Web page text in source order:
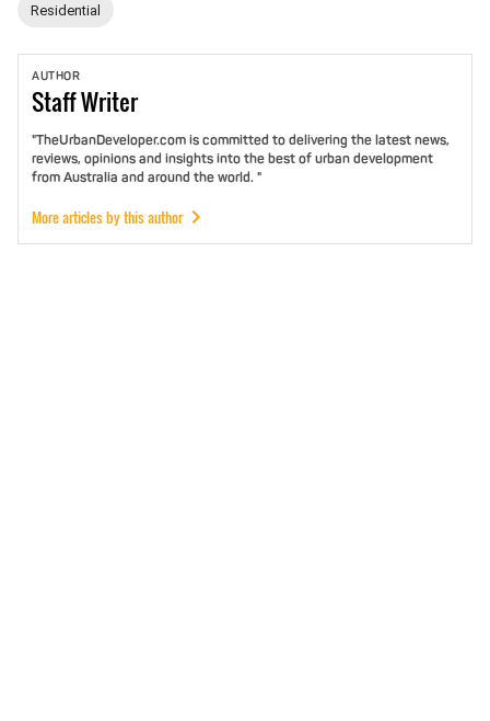
Residential
AUTHOR
StaffWriter
"TheUrbanDeveloper.com is committed to delivering the latest news,
reviews, opinions and insights into the best of urban development
from Australia and around the world. "
More articles by this author